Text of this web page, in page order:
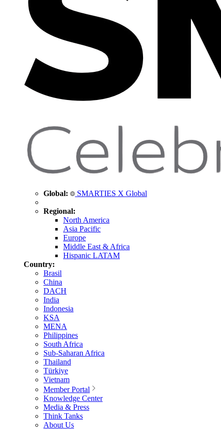
Global: SMARTIES X Global
Regional:
North America
Asia Pacific
Europe
Middle East & Africa
Hispanic LATAM
Country:
Brasil
China
DACH
India
Indonesia
KSA
MENA
Philippines
South Africa
Sub-Saharan Africa
Thailand
Türkiye
Vietnam
Member Portal
Knowledge Center
Media & Press
Think Tanks
About Us